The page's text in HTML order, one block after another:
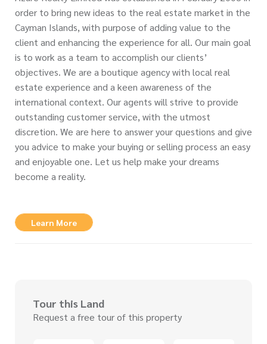
order to bring new ideas to the real estate market in the
Cayman Islands, with purpose of adding value to the
client and enhancing the experience for all. Our main goal
is to work as a team to accomplish our clients’
objectives. We are a boutique agency with local real
estate experience and a keen awareness of the
international context. Our agents will strive to provide
outstanding customer service, with the utmost
discretion. We are here to answer your questions and give
you advice to make your buying or selling process an easy
and enjoyable one. Let us help make your dreams
become a reality.
Learn More
Tour this Land
Request a free tour of this property